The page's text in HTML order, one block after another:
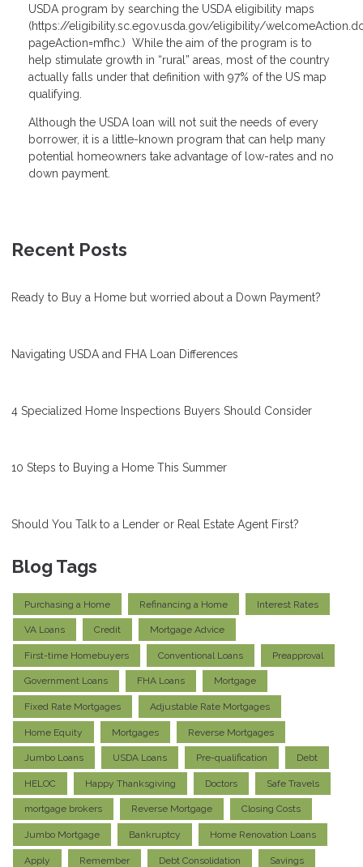
USDA program by searching the USDA eligibility maps
(https://eligibility.sc.egov.usda.gov/eligibility/
pageAction=mfhc.) While the aim of the program is to
help stimulate growth in “rural” areas, most of the country
actually falls under that definition with 97% of the US map
qualifying.
Although the USDA loan will not suit the needs of every
borrower, it is a little-known program that can help many
potential homeowners take advantage of low-rates and no
down payment.
Recent Posts
Ready to Buy a Home but worried about a Down Payment?
Navigating USDA and FHA Loan Differences
4 Specialized Home Inspections Buyers Should Consider
10 Steps to Buying a Home This Summer
Should You Talk to a Lender or Real Estate Agent First?
Blog Tags
Purchasing a Home Refinancing a Home Interest Rates
VA Loans Credit Mortgage Advice
First-time Homebuyers Conventional Loans Preapproval
Government Loans FHA Loans Mortgage
Fixed Rate Mortgages Adjustable Rate Mortgages
Home Equity Mortgages Reverse Mortgages
Jumbo Loans USDA Loans Pre-qualification Debt
HELOC Happy Thanksgiving Doctors Safe Travels
mortgage brokers Reverse Mortgage Closing Costs
Jumbo Mortgage Bankruptcy Home Renovation Loans
Apply Remember Debt Consolidation Savings